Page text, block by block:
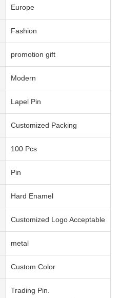
Europe
Fashion
promotion gift
Modern
Lapel Pin
Customized Packing
100 Pcs
Pin
Hard Enamel
Customized Logo Acceptable
metal
Custom Color
Trading Pin.